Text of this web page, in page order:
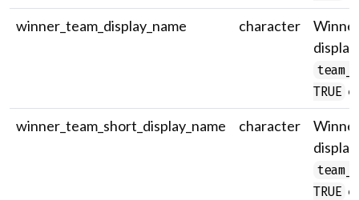
winner_team_display_name
character
TRUE
winner_team_short_display_name
character
TRUE